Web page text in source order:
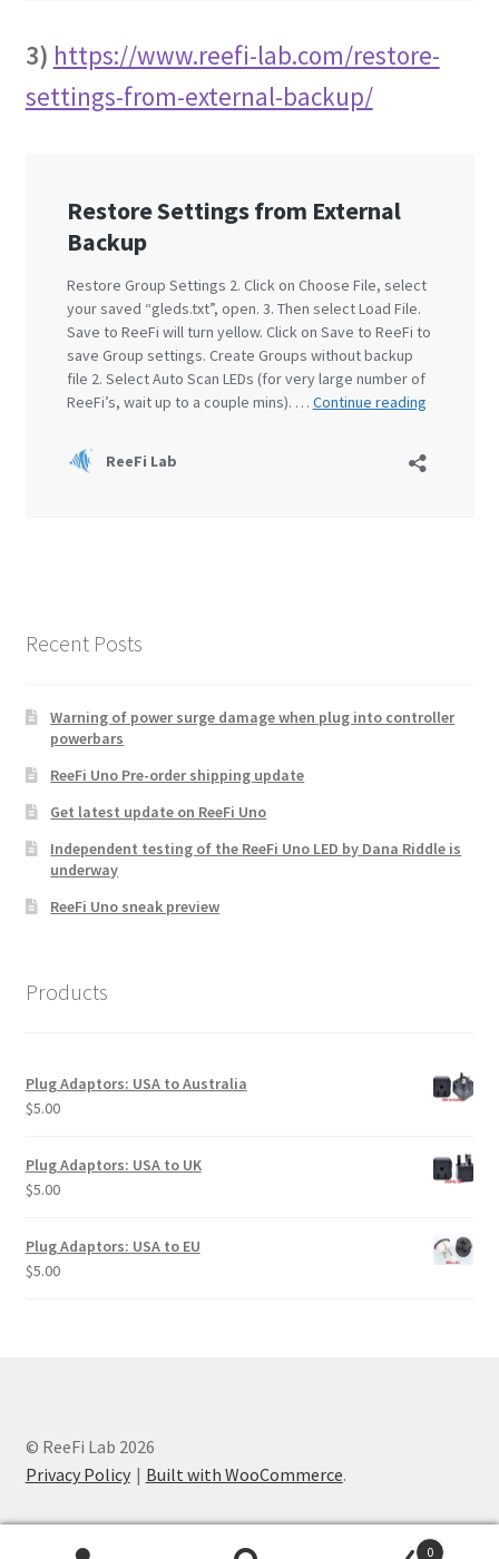
3) https://www.reefi-lab.com/restore-
settings-from-external-backup/
Recent Posts
Warning of power surge damage when plug into controller
powerbars
ReeFi Uno Pre-order shipping update
Get latest update on ReeFi Uno
Independent testing of the ReeFi Uno LED by Dana Riddle is
underway
ReeFi Uno sneak preview
Products
Plug Adaptors: USA to Australia
$5.00
Plug Adaptors: USA to UK
$5.00
Plug Adaptors: USA to EU
$5.00
© ReeFi Lab 2026
Privacy Policy
Built with WooCommerce.
0